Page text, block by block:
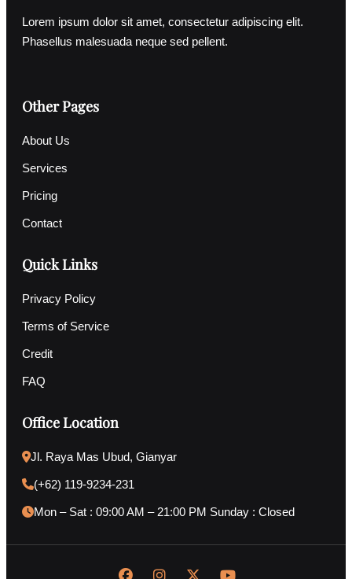
Lorem ipsum dolor sit amet, consectetur adipiscing elit.
Phasellus malesuada neque sed pellent.
Other Pages
About Us
Services
Pricing
Contact
Quick Links
Privacy Policy
Terms of Service
Credit
FAQ
Office Location
Jl. Raya Mas Ubud, Gianyar
(+62) 119-9234-231
Mon – Sat : 09:00 AM – 21:00 PM Sunday : Closed